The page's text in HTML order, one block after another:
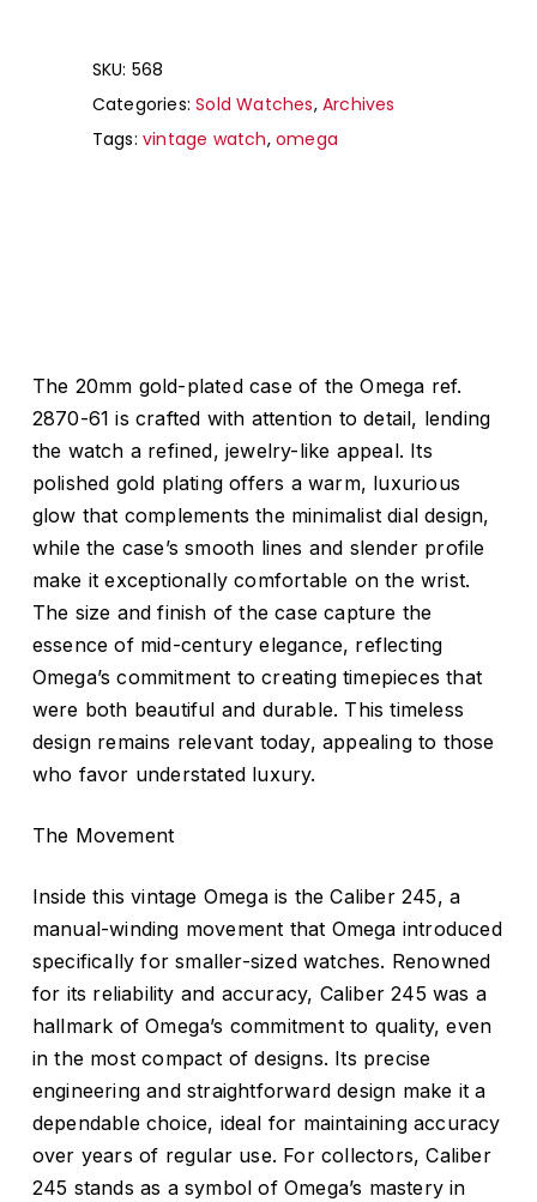
SKU: 568
Categories:Sold Watches,Archives
Tags:vintage watch,omega
The 20mm gold-plated case of the Omega ref.
2870-61 is crafted with attention to detail, lending
the watch a refined, jewelry-like appeal. Its
polished gold plating offers a warm, luxurious
glow that complements the minimalist dial design,
while the case’s smooth lines and slender profile
make it exceptionally comfortable on the wrist.
The size and finish of the case capture the
essence of mid-century elegance, reflecting
Omega’s commitment to creating timepieces that
were both beautiful and durable. This timeless
design remains relevant today, appealing to those
who favor understated luxury.
The Movement
Inside this vintage Omega is the Caliber 245, a
manual-winding movement that Omega introduced
specifically for smaller-sized watches. Renowned
for its reliability and accuracy, Caliber 245 was a
hallmark of Omega’s commitment to quality, even
in the most compact of designs. Its precise
engineering and straightforward design make it a
dependable choice, ideal for maintaining accuracy
over years of regular use. For collectors, Caliber
245 stands as a symbol of Omega’s mastery in